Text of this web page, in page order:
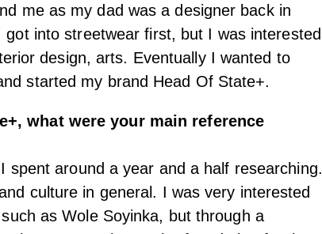
me as my dad was a designer back in
into streetwear first, but I was interested
design, arts. Eventually I wanted to
started my brand Head Of State+.
what were your main reference
around a year and a half researching.
culture in general. I was very interested
as Wole Soyinka, but through a